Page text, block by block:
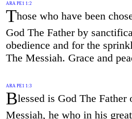
ARA PE1 1:2
Those who have been
God The Father by
obedience and for the
The Messiah. Grace and
ARA PE1 1:3
Blessed is God The
Messiah, he who in his